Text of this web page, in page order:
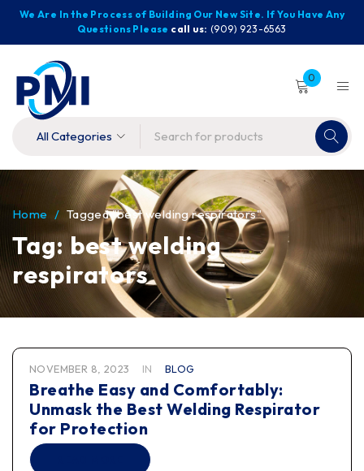
We Are In the Process of Building Our New Site. If You Have Any
Questions Please call us: (909) 923-6563
0
Tag: best welding
respirators
Home / Tagged "best welding respirators"
NOVEMBER 8, 2023 IN BLOG
Breathe Easy and Comfortably:
Unmask the Best Welding Respirator
for Protection